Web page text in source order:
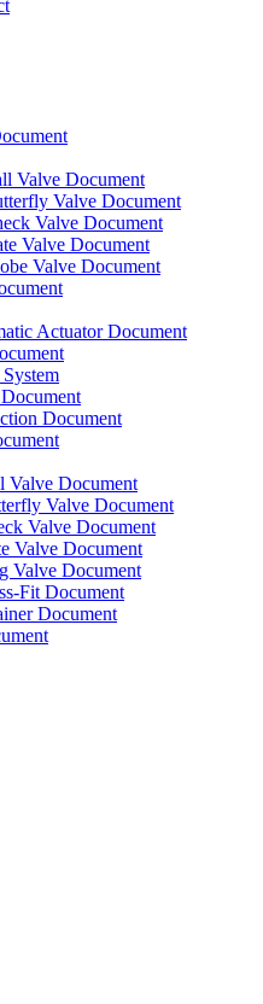
Valve Document
Valve Document
Valve Document
Valve Document
Valve Document
Actuator Document
Document
Valve Document
Valve Document
Valve Document
Valve Document
Valve Document
Fit Document
Document